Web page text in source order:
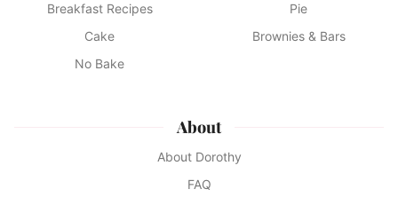
Breakfast Recipes
Pie
Cake
Brownies & Bars
No Bake
About
About Dorothy
FAQ